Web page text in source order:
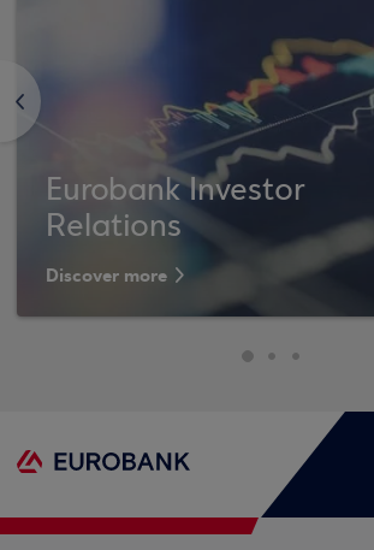
<
Eurobank Investor
Relations
Discover more